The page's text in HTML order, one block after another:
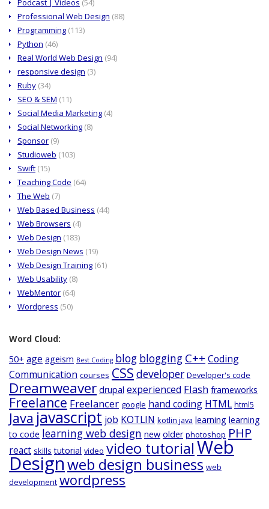
Podcast | Videos (54)
Professional Web Design (88)
Programming (113)
Python (46)
Real World Web Design (94)
responsive design (3)
Ruby (34)
SEO & SEM (11)
Social Media Marketing (4)
Social Networking (8)
Sponsor (9)
Studioweb (103)
Swift (15)
Teaching Code (64)
The Web (7)
Web Based Business (44)
Web Browsers (4)
Web Design (183)
Web Design News (19)
Web Design Training (61)
Web Usability (8)
WebMentor (64)
Wordpress (50)
Word Cloud:
50+ age ageism Best Coding blog blogging C++ Coding
Communication courses CSS developer Developer's code
Dreamweaver drupal experienced Flash frameworks
Freelance Freelancer google hand coding HTML html5
Java javascript job KOTLIN kotlin java learning learning
to code learning web design new older photoshop PHP
react skills tutorial video video tutorialWeb
Designweb design business web
development wordpress